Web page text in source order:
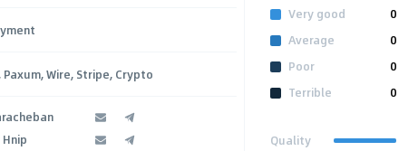
Paxum, Wire, Stripe, Crypto
Very good
0
Average
0
Poor
0
Terrible
0
Quality